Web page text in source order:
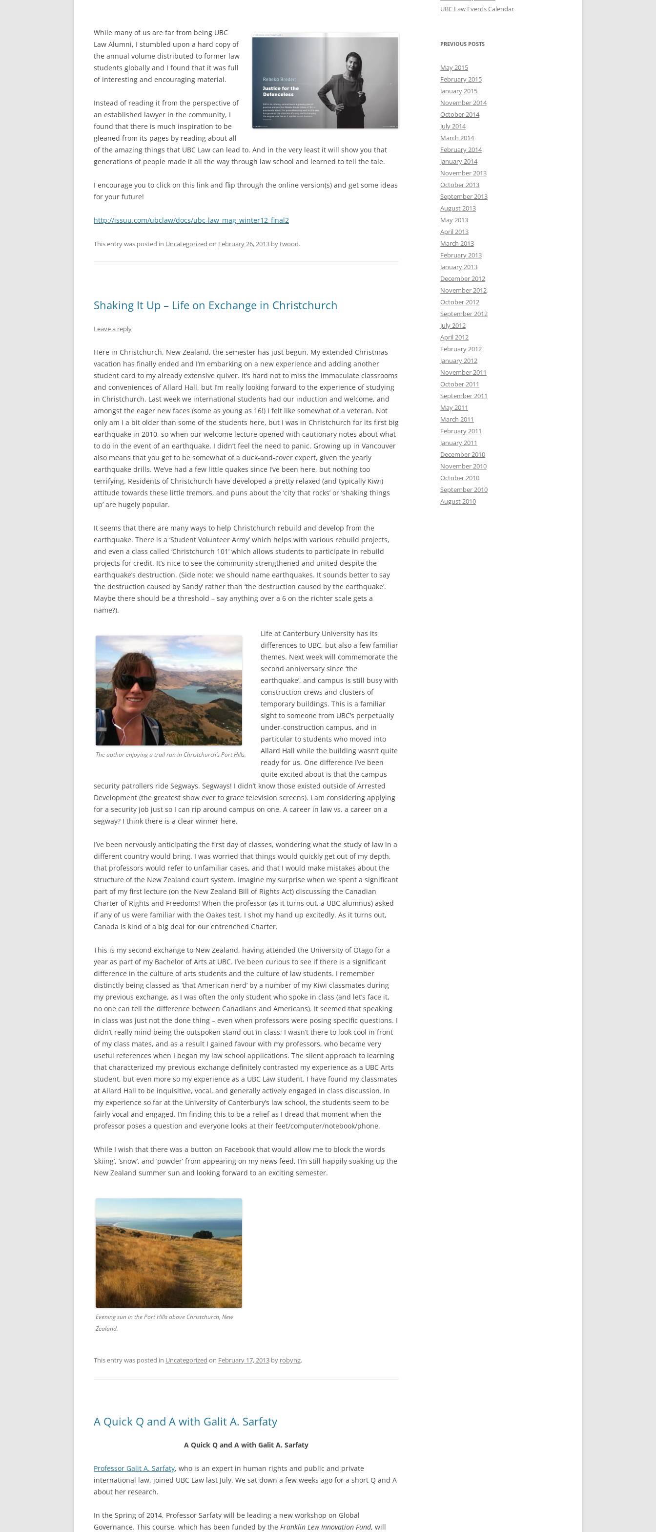
While many of us are far from being UBC
Law Alumni, I stumbled upon a hard copy of
the annual volume distributed to former law
students globally and I found that it was full
of interesting and encouraging material.
Instead of reading it from the perspective of
an established lawyer in the community, I
found that there is much inspiration to be
gleaned from its pages by reading about all
of the amazing things that UBC Law can lead to. And in the very least it will show you that
generations of people made it all the way through law school and learned to tell the tale.
I encourage you to click on this link and flip through the online version(s) and get some ideas
for your future!
http://issuu.com/ubclaw/docs/ubc-law_mag_winter12_final2
This entry was posted in Uncategorized on February 26, 2013 bytwood.
Shaking It Up – Life on Exchange in Christchurch
Leave a reply
Here in Christchurch, New Zealand, the semester has just begun. My extended Christmas
vacation has finally ended and I’m embarking on a new experience and adding another
student card to my already extensive quiver. It’s hard not to miss the immaculate classrooms
and conveniences of Allard Hall, but I’m really looking forward to the experience of studying
in Christchurch. Last week we international students had our induction and welcome, and
amongst the eager new faces (some as young as 16!) I felt like somewhat of a veteran. Not
only am I a bit older than some of the students here, but I was in Christchurch for its first big
earthquake in 2010, so when our welcome lecture opened with cautionary notes about what
to do in the event of an earthquake, I didn’t feel the need to panic. Growing up in Vancouver
also means that you get to be somewhat of a duck-and-cover expert, given the yearly
earthquake drills. We’ve had a few little quakes since I’ve been here, but nothing too
terrifying. Residents of Christchurch have developed a pretty relaxed (and typically Kiwi)
attitude towards these little tremors, and puns about the ‘city that rocks’ or ‘shaking things
up’ are hugely popular.
It seems that there are many ways to help Christchurch rebuild and develop from the
earthquake. There is a ‘Student Volunteer Army’ which helps with various rebuild projects,
and even a class called ‘Christchurch 101’ which allows students to participate in rebuild
projects for credit. It’s nice to see the community strengthened and united despite the
earthquake’s destruction. (Side note: we should name earthquakes. It sounds better to say
‘the destruction caused by Sandy’ rather than ‘the destruction caused by the earthquake’.
Maybe there should be a threshold – say anything over a 6 on the richter scale gets a
name?).
The author enjoying a trail run in Christchurch’s Port Hills.
Life at Canterbury University has its
differences to UBC, but also a few familiar
themes. Next week will commemorate the
second anniversary since ‘the
earthquake’, and campus is still busy with
construction crews and clusters of
temporary buildings. This is a familiar
sight to someone from UBC’s perpetually
under-construction campus, and in
particular to students who moved into
Allard Hall while the building wasn’t quite
ready for us. One difference I’ve been
quite excited about is that the campus
security patrollers ride Segways. Segways! I didn’t know those existed outside of Arrested
Development (the greatest show ever to grace television screens). I am considering applying
for a security job just so I can rip around campus on one. A career in law vs. a career on a
segway? I think there is a clear winner here.
I’ve been nervously anticipating the first day of classes, wondering what the study of law in a
different country would bring. I was worried that things would quickly get out of my depth,
that professors would refer to unfamiliar cases, and that I would make mistakes about the
structure of the New Zealand court system. Imagine my surprise when we spent a significant
part of my first lecture (on the New Zealand Bill of Rights Act) discussing the Canadian
Charter of Rights and Freedoms! When the professor (as it turns out, a UBC alumnus) asked
if any of us were familiar with the Oakes test, I shot my hand up excitedly. As it turns out,
Canada is kind of a big deal for our entrenched Charter.
This is my second exchange to New Zealand, having attended the University of Otago for a
year as part of my Bachelor of Arts at UBC. I’ve been curious to see if there is a significant
difference in the culture of arts students and the culture of law students. I remember
distinctly being classed as ‘that American nerd’ by a number of my Kiwi classmates during
my previous exchange, as I was often the only student who spoke in class (and let’s face it,
no one can tell the difference between Canadians and Americans). It seemed that speaking
in class was just not the done thing – even when professors were posing specific questions. I
didn’t really mind being the outspoken stand out in class; I wasn’t there to look cool in front
of my class mates, and as a result I gained favour with my professors, who became very
useful references when I began my law school applications. The silent approach to learning
that characterized my previous exchange definitely contrasted my experience as a UBC Arts
student, but even more so my experience as a UBC Law student. I have found my classmates
at Allard Hall to be inquisitive, vocal, and generally actively engaged in class discussion. In
my experience so far at the University of Canterbury’s law school, the students seem to be
fairly vocal and engaged. I’m finding this to be a relief as I dread that moment when the
professor poses a question and everyone looks at their feet/computer/notebook/phone.
While I wish that there was a button on Facebook that would allow me to block the words
‘skiing’, ‘snow’, and ‘powder’ from appearing on my news feed, I’m still happily soaking up the
New Zealand summer sun and looking forward to an exciting semester.
Evening sun in the Port Hills above Christchurch, New
Zealand.
This entry was posted in Uncategorized on February 17, 2013 by robyng.
A Quick Q and A with Galit A. Sarfaty
A Quick Q and A with Galit A. Sarfaty
Professor Galit A. Sarfaty, who is an expert in human rights and public and private
international law, joined UBC Law last July. We sat down a few weeks ago for a short Q and A
about her research.
In the Spring of 2014, Professor Sarfaty will be leading a new workshop on Global
Governance. This course, which has been funded by the Franklin Lew Innovation Fund, will
UBC Law Events Calendar
PREVIOUS POSTS
May 2015
February 2015
January 2015
November 2014
October 2014
July 2014
March 2014
February 2014
January 2014
November 2013
October 2013
September 2013
August 2013
May 2013
April 2013
March 2013
February 2013
January 2013
December 2012
November 2012
October 2012
September 2012
July 2012
April 2012
February 2012
January 2012
November 2011
October 2011
September 2011
May 2011
March 2011
February 2011
January 2011
December 2010
November 2010
October 2010
September 2010
August 2010